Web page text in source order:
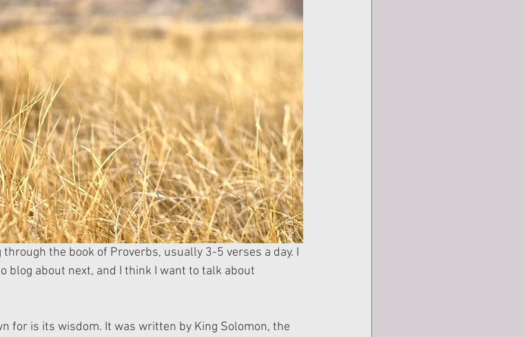
the book of Proverbs, usually 3-5 verses a day. I
blog about next, and I think I want to talk about
for is its wisdom. It was written by King Solomon, the